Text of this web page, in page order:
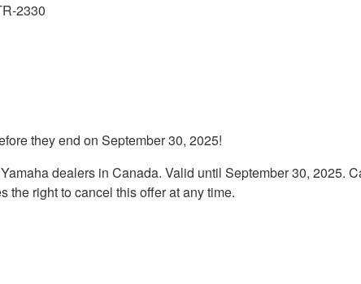
2330
they end on September 30, 2025!
dealers in Canada. Valid until September 30, 2025.
the right to cancel this offer at any time.